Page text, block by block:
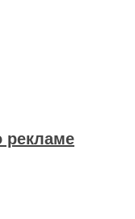
рекламе